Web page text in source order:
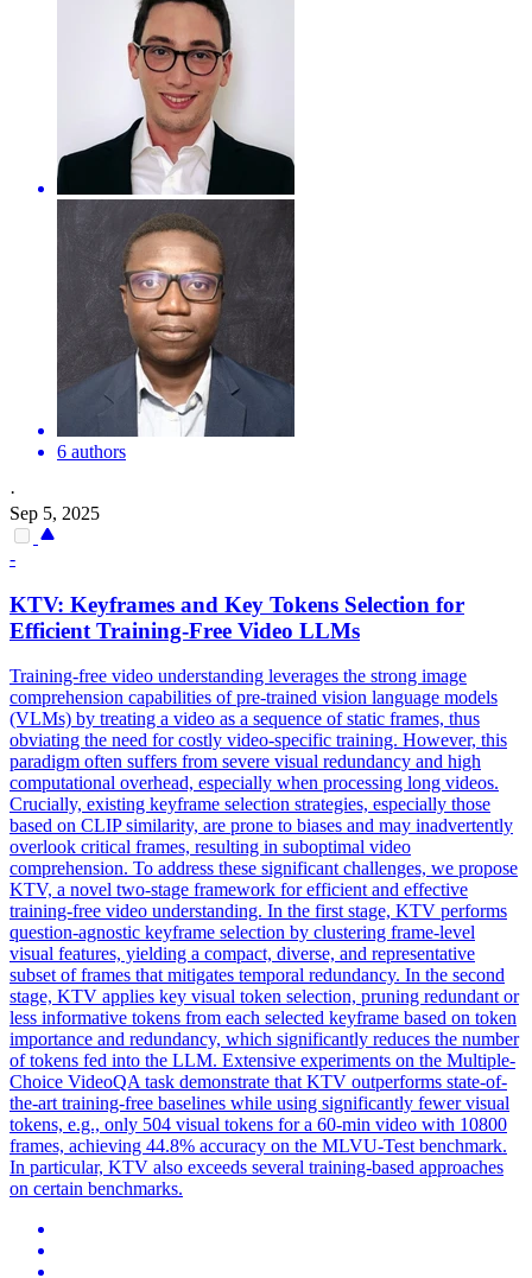
6 authors
·
Sep 5, 2025
-
KTV: Keyframes and Key Tokens Selection for
Efficient Training-Free Video LLMs
Training-free video understanding leverages the strong image
comprehension capabilities of pre-trained vision language models
(VLMs) by treating a video as a sequence of static frames, thus
obviating the need for costly video-specific training. However, this
paradigm often suffers from severe visual redundancy and high
computational overhead, especially when processing long videos.
Crucially, existing keyframe selection strategies, especially those
based on CLIP similarity, are prone to biases and may inadvertently
overlook critical frames, resulting in suboptimal video
comprehension. To address these significant challenges, we propose
KTV, a novel two-stage framework for efficient and effective
training-free video understanding. In the first stage, KTV performs
question-agnostic keyframe selection by clustering frame-level
visual features, yielding a compact, diverse, and representative
subset of frames that mitigates temporal redundancy. In the second
stage, KTV applies key visual token selection, pruning redundant or
less informative tokens from each selected keyframe based on token
importance and redundancy, which significantly reduces the number
oftokens fed into the LLM. Extensive experiments on the Multiple-
Choice VideoQA task demonstrate that KTV outperforms state-of-
the-art training-free baselines while using significantly fewer visual
tokens, e.g., only 504 visual tokens for a 60-min video with 10800
frames, achieving 44.8% accuracy on the MLVU-Test benchmark.
In particular, KTV also exceeds several training-based approaches
on certain benchmarks.